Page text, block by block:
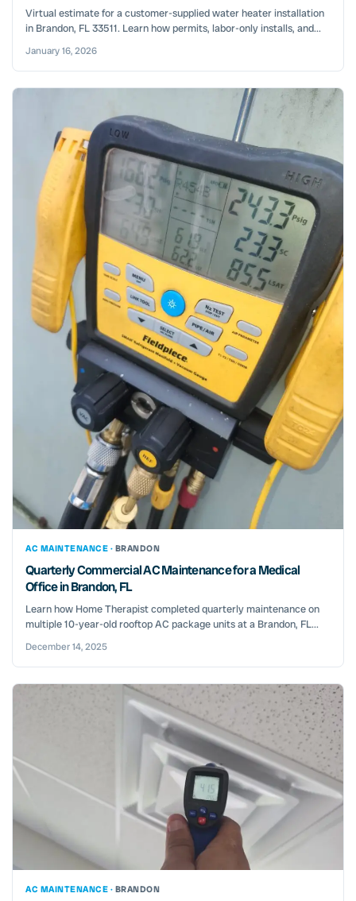
Virtual estimate for a customer-supplied water heater installation
in Brandon, FL 33511. Learn how permits, labor-only installs, and...
January 16, 2026
AC MAINTENANCE · BRANDON
Quarterly Commercial AC Maintenance for a Medical
Office in Brandon, FL
Learn how Home Therapist completed quarterly maintenance on
multiple 10-year-old rooftop AC package units at a Brandon, FL...
December 14, 2025
AC MAINTENANCE · BRANDON